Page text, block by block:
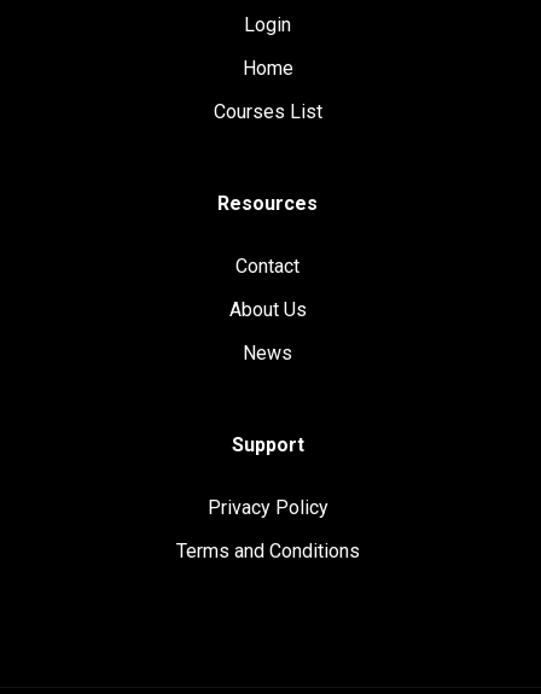
Login
Home
Courses List
Resources
Contact
About Us
News
Support
Privacy Policy
Terms and Conditions